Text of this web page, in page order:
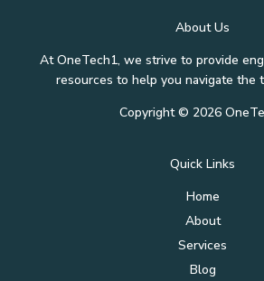
About Us
At OneTech1, we strive to provide
resources to help you navigate the
Copyright © 2026
Quick Links
Home
About
Services
Blog